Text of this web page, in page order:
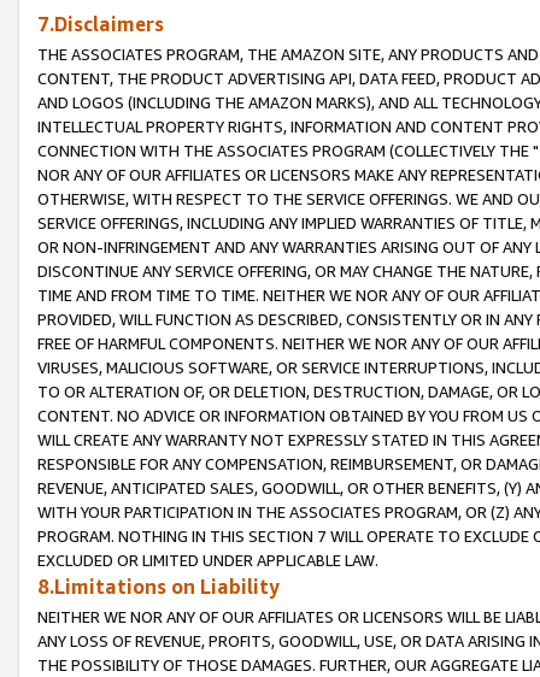
7.Disclaimers
THE ASSOCIATES PROGRAM, THE AMAZON SITE, ANY PRODUCTS
CONTENT, THE PRODUCT ADVERTISING API, DATA FEED, PRODUCT
AND LOGOS (INCLUDING THE AMAZON MARKS), AND ALL
INTELLECTUAL PROPERTY RIGHTS, INFORMATION AND CONTENT
CONNECTION WITH THE ASSOCIATES PROGRAM (COLLECTIVELY THE "
NOR ANY OF OUR AFFILIATES OR LICENSORS MAKE ANY
OTHERWISE, WITH RESPECT TO THE SERVICE OFFERINGS. WE AND
SERVICE OFFERINGS, INCLUDING ANY IMPLIED WARRANTIES OF
OR NON-INFRINGEMENT AND ANY WARRANTIES ARISING OUT OF ANY
DISCONTINUE ANY SERVICE OFFERING, OR MAY CHANGE THE
TIME AND FROM TIME TO TIME. NEITHER WE NOR ANY OF OUR
PROVIDED, WILL FUNCTION AS DESCRIBED, CONSISTENTLY OR IN
FREE OF HARMFUL COMPONENTS. NEITHER WE NOR ANY OF OUR
VIRUSES, MALICIOUS SOFTWARE, OR SERVICE INTERRUPTIONS,
TO OR ALTERATION OF, OR DELETION, DESTRUCTION, DAMAGE, OR
CONTENT. NO ADVICE OR INFORMATION OBTAINED BY YOU FROM
WILL CREATE ANY WARRANTY NOT EXPRESSLY STATED IN THIS
RESPONSIBLE FOR ANY COMPENSATION, REIMBURSEMENT, OR
REVENUE, ANTICIPATED SALES, GOODWILL, OR OTHER BENEFITS,
WITH YOUR PARTICIPATION IN THE ASSOCIATES PROGRAM, OR (Z)
PROGRAM. NOTHING IN THIS SECTION 7 WILL OPERATE TO
EXCLUDED OR LIMITED UNDER APPLICABLE LAW.
8.Limitations on Liability
NEITHER WE NOR ANY OF OUR AFFILIATES OR LICENSORS WILL BE
ANY LOSS OF REVENUE, PROFITS, GOODWILL, USE, OR DATA ARISING
THE POSSIBILITY OF THOSE DAMAGES. FURTHER, OUR AGGREGATE